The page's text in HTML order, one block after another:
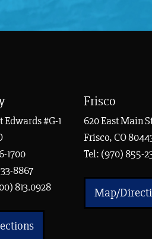
#G-1
1700
8867
813.0928
Frisco
620 East Main
Frisco, CO
Tel: (970) 855-
Map/